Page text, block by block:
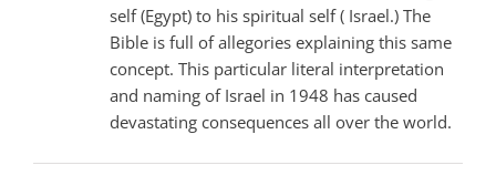
self (Egypt) to his spiritual self ( Israel.) The
Bible is full of allegories explaining this same
concept. This particular literal interpretation
and naming of Israel in 1948 has caused
devastating consequences all over the world.